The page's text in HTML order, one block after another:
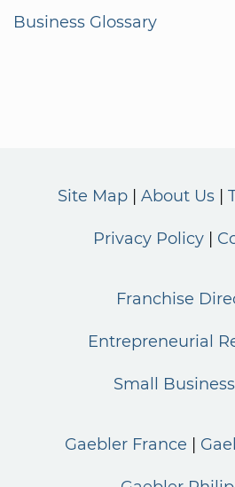
Business Glossary
Site Map About Us
Privacy Policy
Franchise
Entrepreneurial
Small
Gaebler France